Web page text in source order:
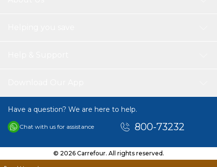
Have a question? We are here to help.
Chat with us for assistance 800-73232
© 2026 Carrefour. All rights reserved.